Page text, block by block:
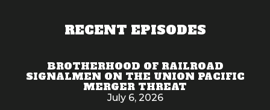
RECENT EPISODES
BROTHERHOOD OF RAILROAD
SIGNALMEN ON THE UNION PACIFIC
MERGER THREAT
July 6, 2026